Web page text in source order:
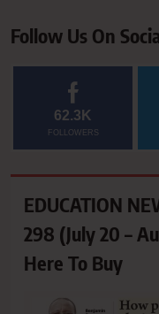
Follow Us On
62.3K
FOLLOWERS
EDUCATION
298 (July 20 –
Here To Buy